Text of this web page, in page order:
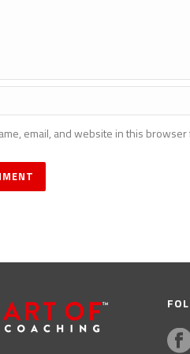
email, and website in this